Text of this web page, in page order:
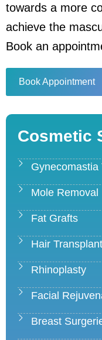
towards a more
achieve the
Book an
Book Appointment
Cosmetic
Gynecomastia
Mole Removal
Fat Grafts
Hair Transplant
Rhinoplasty
Facial
Breast